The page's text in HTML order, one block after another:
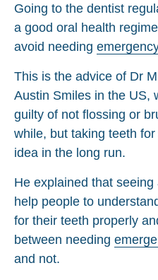
Going to the dentist
a good oral health
avoid needing
This is the advice of Dr
Austin Smiles in the US,
guilty of not flossing or
while, but taking teeth
idea in the long run.
He explained that
help people to
for their teeth properly
between needing
and not.